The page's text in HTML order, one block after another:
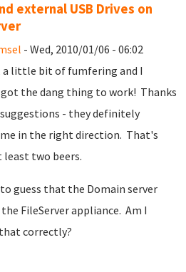
external USB Drives on
- Wed, 2010/01/06 - 06:02
a little bit of fumfering and I
the dang thing to work! Thanks
- they definitely
in the right direction. That's
two beers.
guess that the Domain server
FileServer appliance. Am I
correctly?